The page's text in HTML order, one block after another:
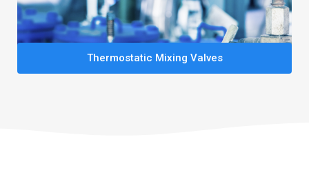
Thermostatic Mixing Valves